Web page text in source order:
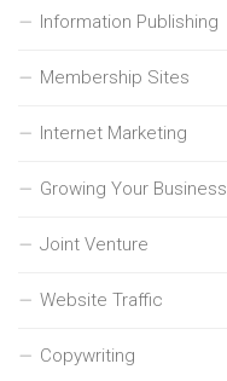
Information Publishing
Membership Sites
Internet Marketing
Growing Your Business
Joint Venture
Website Traffic
Copywriting